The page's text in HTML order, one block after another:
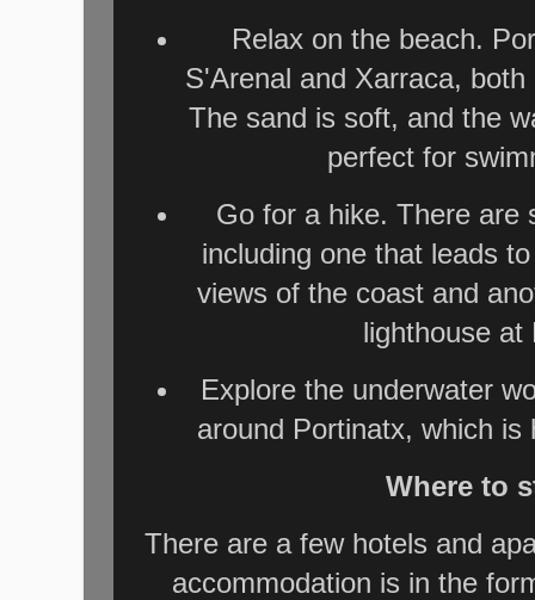
Relax on the beach.
S'Arenal and Xarraca,
The sand is soft, and the
perfect for
Go for a hike. There are
including one that leads
views of the coast and
lighthouse
Explore the underwater
around Portinatx, which
Where to
There are a few hotels and
accommodation is in the